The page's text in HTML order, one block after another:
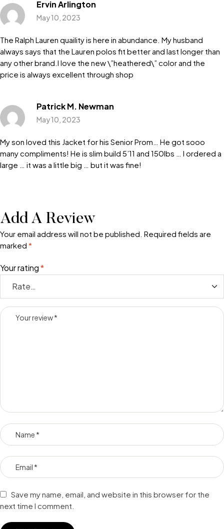
Ervin Arlington
May 10, 2023
The Ralph Lauren quaility is here in abundance. My husband
always says that the Lauren polos fit better and last longer than
any other brand.I love the new \”heathered\” color and the
price is always excellent through shop
Patrick M. Newman
May 10, 2023
My son loved this Jacket for his Senior Prom… He got sooo
many compliments! He is slim build 5’11 and 150lbs … I ordered a
large … it was a little big … but it was fine!
Add A Review
Your email address will not be published. Required fields are
marked *
Your rating*
Save my name, email, and website in this browser for the
next time I comment.